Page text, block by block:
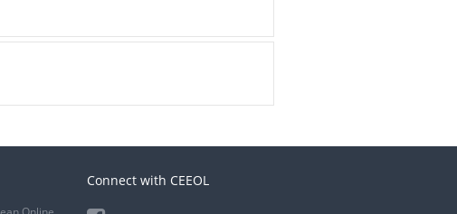
Connect with CEEOL